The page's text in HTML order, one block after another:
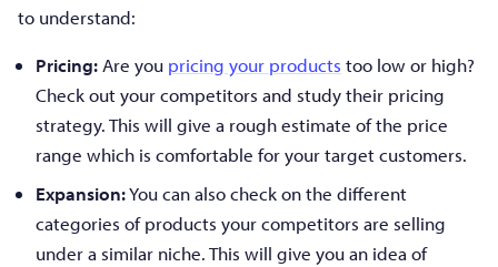
to understand:
Pricing: Are you pricing your products too low or high?
Check out your competitors and study their pricing
strategy. This will give a rough estimate of the price
range which is comfortable for your target customers.
Expansion:You can also check on the different
categories of products your competitors are selling
under a similar niche. This will give you an idea of